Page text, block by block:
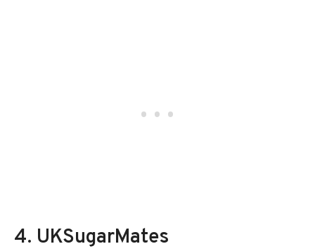
4. UKSugarMates